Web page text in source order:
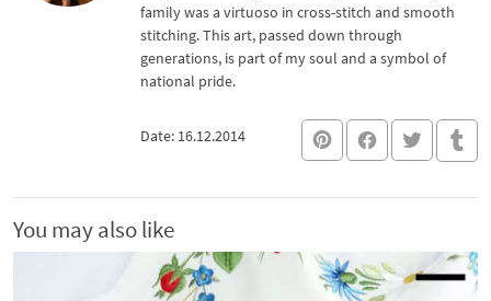
family was a virtuoso in cross-stitch and smooth
stitching. This art, passed down through
generations, is part of my soul and a symbol of
national pride.
Date: 16.12.2014
You may also like